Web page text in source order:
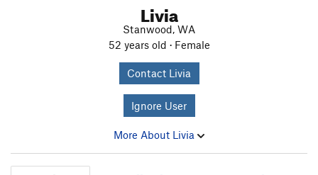
Livia
Stanwood, WA
52 years old · Female
Contact Livia
Ignore User
More About Livia